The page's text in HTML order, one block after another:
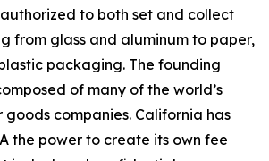
to both set and collect
from glass and aluminum to paper,
packaging. The founding
of many of the world’s
goods companies. California has
the power to create its own fee